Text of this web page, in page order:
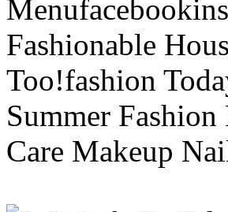
Fashionable
Too!fashion
Summer
Care Makeup